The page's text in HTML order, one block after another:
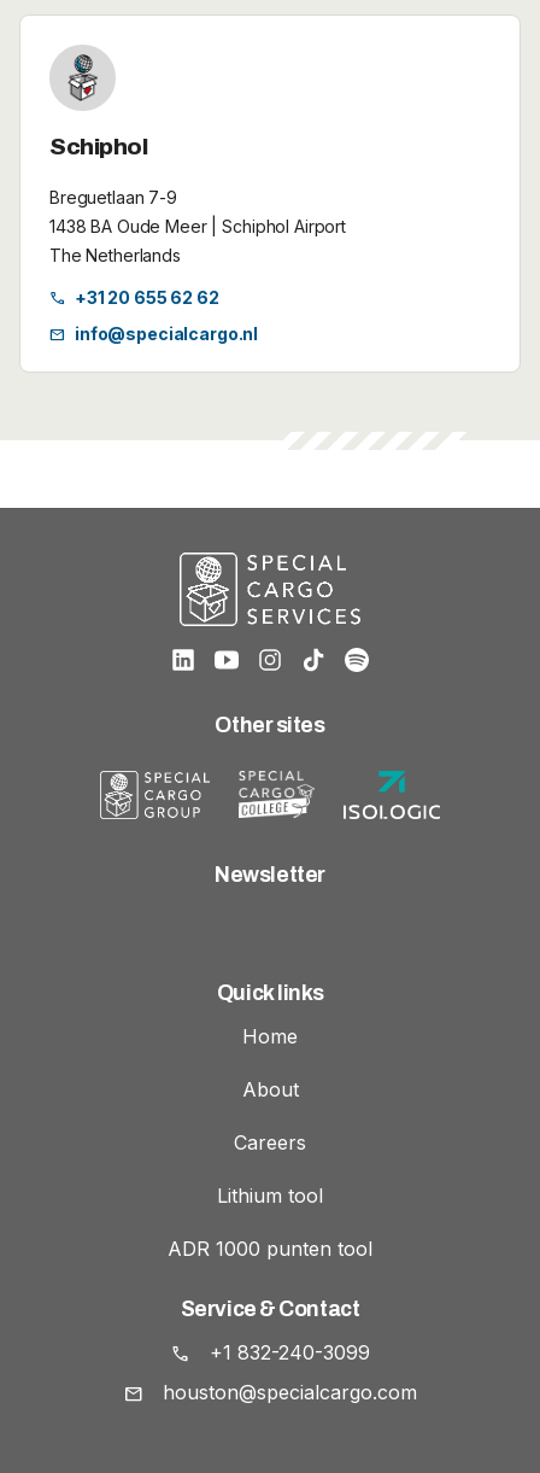
Schiphol
Breguetlaan 7-9
1438 BA Oude Meer | Schiphol Airport
The Netherlands
call +31 20 655 62 62
mail info@specialcargo.nl
Other sites
Newsletter
Quick links
Home
About
Careers
Lithium tool
ADR 1000 punten tool
Service & Contact
+1 832-240-3099
houston@specialcargo.com